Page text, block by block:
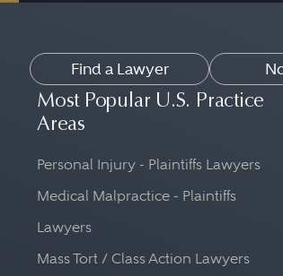
Find a Lawyer
Most Popular U.S. Practice
Areas
Personal Injury - Plaintiffs Lawyers
Medical Malpractice - Plaintiffs
Lawyers
Mass Tort / Class Action Lawyers